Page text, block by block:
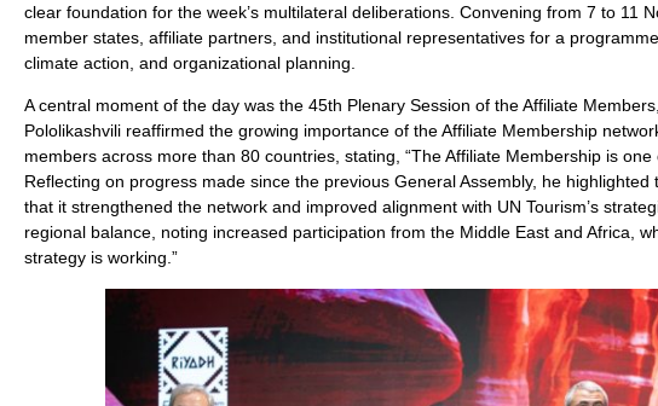
clear foundation for the week’s multilateral deliberations. Convening from 7 to 11
member states, affiliate partners, and institutional representatives for a
climate action, and organizational planning.
A central moment of the day was the 45th Plenary Session of the Affiliate
Pololikashvili reaffirmed the growing importance of the Affiliate Membership
members across more than 80 countries, stating, “The Affiliate Membership is
Reflecting on progress made since the previous General Assembly, he
that it strengthened the network and improved alignment with UN Tourism’s
regional balance, noting increased participation from the Middle East and Africa,
strategy is working.”